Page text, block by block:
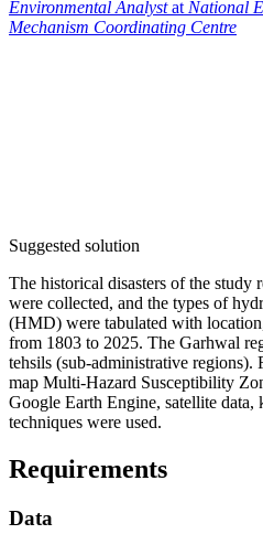
Environmental Analyst at National
Mechanism Coordinating Centre
Suggested solution
The historical disasters of the study
were collected, and the types of
(HMD) were tabulated with
from 1803 to 2025. The Garhwal
tehsils (sub-administrative
map Multi-Hazard Susceptibility
Google Earth Engine, satellite data,
techniques were used.
Requirements
Data